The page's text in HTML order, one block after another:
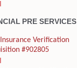
PRE SERVICES
Verification
#902805